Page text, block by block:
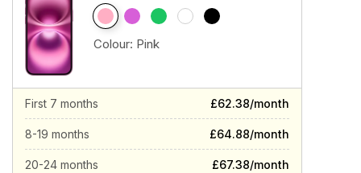
Colour: Pink
First 7 months £62.38/month
8-19 months £64.88/month
20-24 months £67.38/month